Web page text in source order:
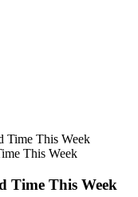
This Week
Time This Week